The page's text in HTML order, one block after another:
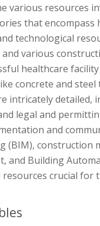
various resources
that encompass
technological
various
healthcare
concrete and
intricately detailed,
legal and
and
(BIM), construction
Building
crucial for